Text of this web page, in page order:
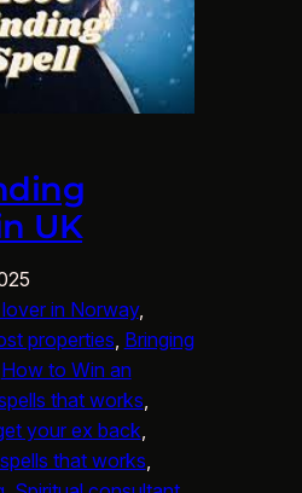
UK
in Norway
properties, Bringing
How to Win an
that works
your ex back
that works